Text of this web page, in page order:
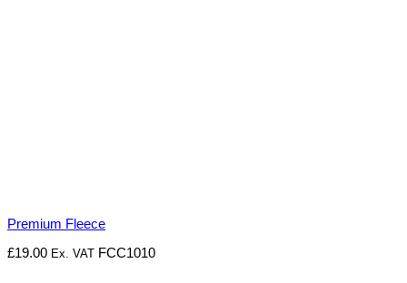
Premium Fleece
£19.00 Ex. VAT FCC1010